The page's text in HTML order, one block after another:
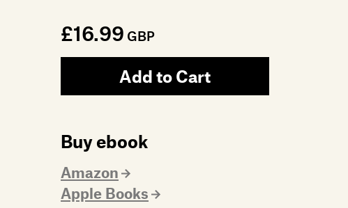
£16.99 GBP
Add to Cart
Buy ebook
Amazon
Apple Books